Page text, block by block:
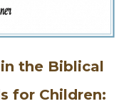
in the Biblical
for Children: